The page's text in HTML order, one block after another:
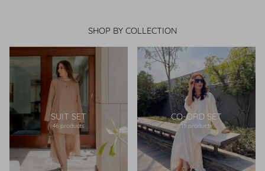
SHOP BY COLLECTION
SUIT SET
46 products
CO-ORD SET
15 products